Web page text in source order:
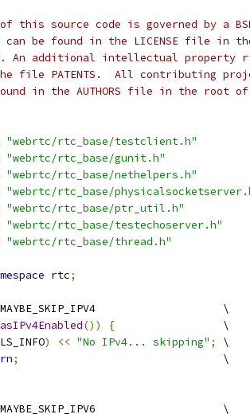
this source code is governed by a
be found in the LICENSE file in
An additional intellectual property
file PATENTS.  All contributing
in the AUTHORS file in the root
"webrtc/rtc_base/testclient.h"
"webrtc/rtc_base/gunit.h"
"webrtc/rtc_base/nethelpers.h"
"webrtc/rtc_base/
"webrtc/rtc_base/ptr_util.h"
"webrtc/rtc_base/testechoserver.h"
"webrtc/rtc_base/thread.h"
rtc;
MAYBE_SKIP_IPV4                    \
()) {
                 \
LS_INFO) << "No IPv4... skipping" ;
\
;
                                \
MAYBE_SKIP_IPV6                    \